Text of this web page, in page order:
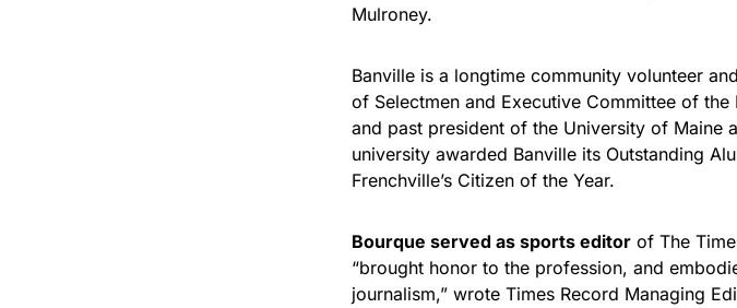
Mulroney.
Banville is a longtime community volunteer
of Selectmen and Executive Committee of
and past president of the University of Maine
university awarded Banville its Outstanding
Frenchville’s Citizen of the Year.
Bourque served as sports editor of The
“brought honor to the profession, and
journalism,” wrote Times Record Managing